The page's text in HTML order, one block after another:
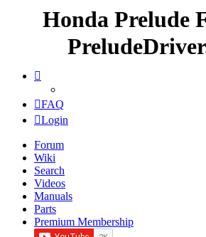
Honda Prelude
FAQ
Login
Forum
Wiki
Search
Videos
Manuals
Parts
Premium Membership